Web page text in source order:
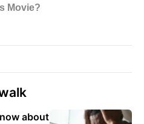
about